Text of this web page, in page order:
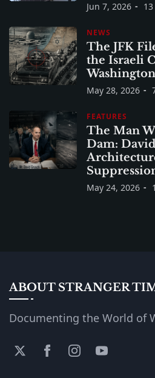
Jun 7, 2026
NEWS
The JFK
the Israeli
May 28, 2026
FEATURES
The Man
Dam:
May 24, 2026
ABOUT STRANGER
Documenting the World of